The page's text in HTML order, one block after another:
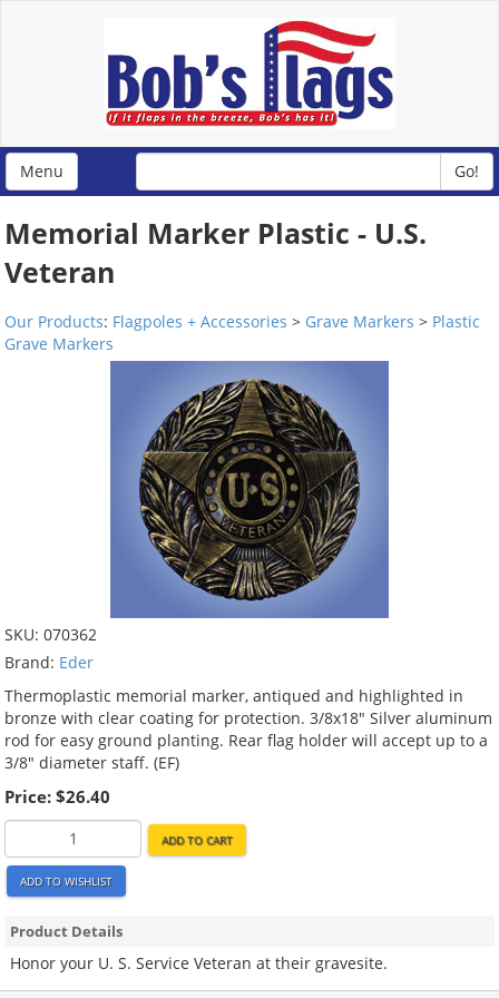
Menu Go!
Memorial Marker Plastic - U.S.
Veteran
Our Products: Flagpoles + Accessories > Grave Markers > Plastic
Grave Markers
SKU: 070362
Brand: Eder
Thermoplastic memorial marker, antiqued and highlighted in
bronze with clear coating for protection. 3/8x18" Silver aluminum
rod for easy ground planting. Rear flag holder will accept up to a
3/8" diameter staff. (EF)
Price: $26.40
ADD TO CART
ADD TO WISHLIST
Product Details
Honor your U. S. Service Veteran at their gravesite.